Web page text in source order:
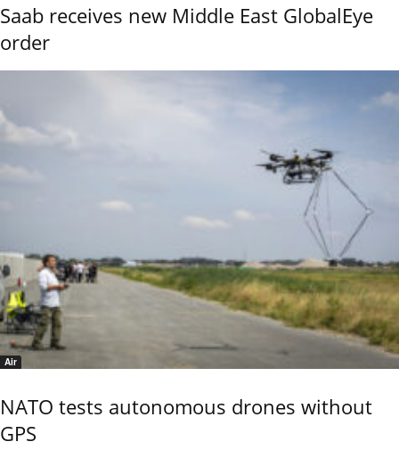
Saab receives new Middle East GlobalEye
order
Air
NATO tests autonomous drones without
GPS